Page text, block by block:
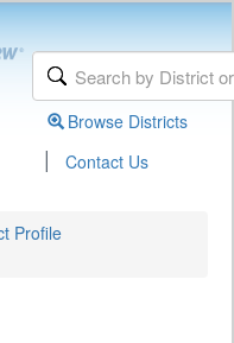
Browse Districts
| Contact Us
Profile